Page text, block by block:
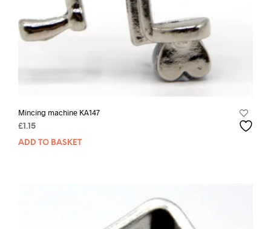
Mincing machine KA147
£ 1.15
ADD TO BASKET